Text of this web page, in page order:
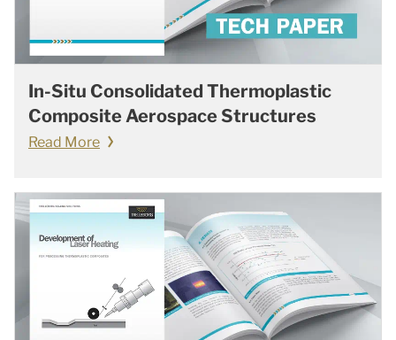
In-Situ Consolidated Thermoplastic
Composite Aerospace Structures
Read More